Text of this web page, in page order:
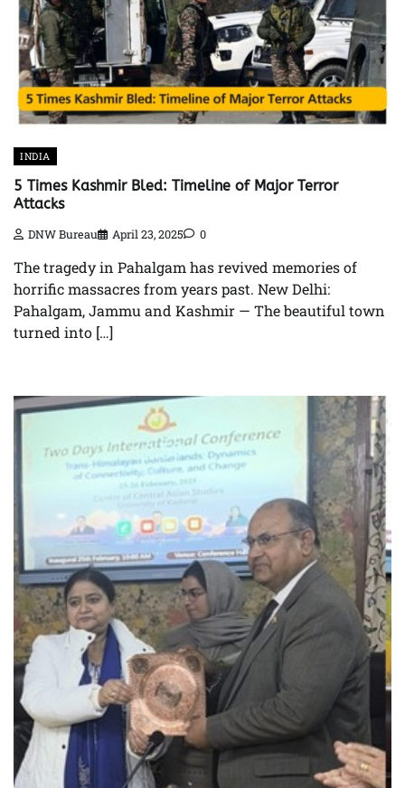
INDIA
5 Times Kashmir Bled: Timeline of Major Terror
Attacks
DNW Bureau April 23, 2025 0
The tragedy in Pahalgam has revived memories of
horrific massacres from years past. New Delhi:
Pahalgam, Jammu and Kashmir — The beautiful town
turned into […]